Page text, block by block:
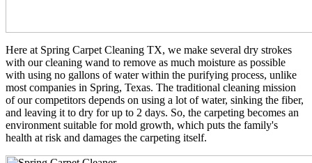
Here at Spring Carpet Cleaning TX, we make several dry strokes
with our cleaning wand to remove as much moisture as possible
with using no gallons of water within the purifying process, unlike
most companies in Spring, Texas. The traditional cleaning mission
of our competitors depends on using a lot of water, sinking the fiber,
and leaving it to dry for up to 2 days. So, the carpeting becomes an
environment suitable for mold growth, which puts the family's
health at risk and damages the carpeting itself.